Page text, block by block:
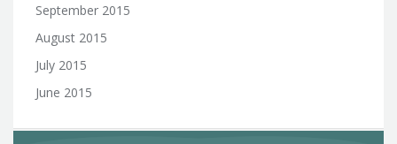
September 2015
August 2015
July 2015
June 2015